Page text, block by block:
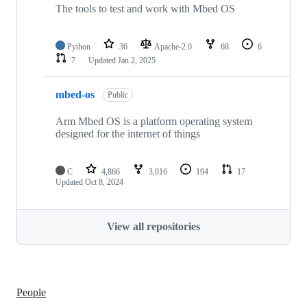
The tools to test and work with Mbed OS
Python 36 Apache-2.0 68
6
7
Updated Jan 2, 2025
mbed-os Public
Arm Mbed OS is a platform operating system
designed for the internet of things
C 4,866 3,016 194
17
Updated Oct 8, 2024
View all repositories
People